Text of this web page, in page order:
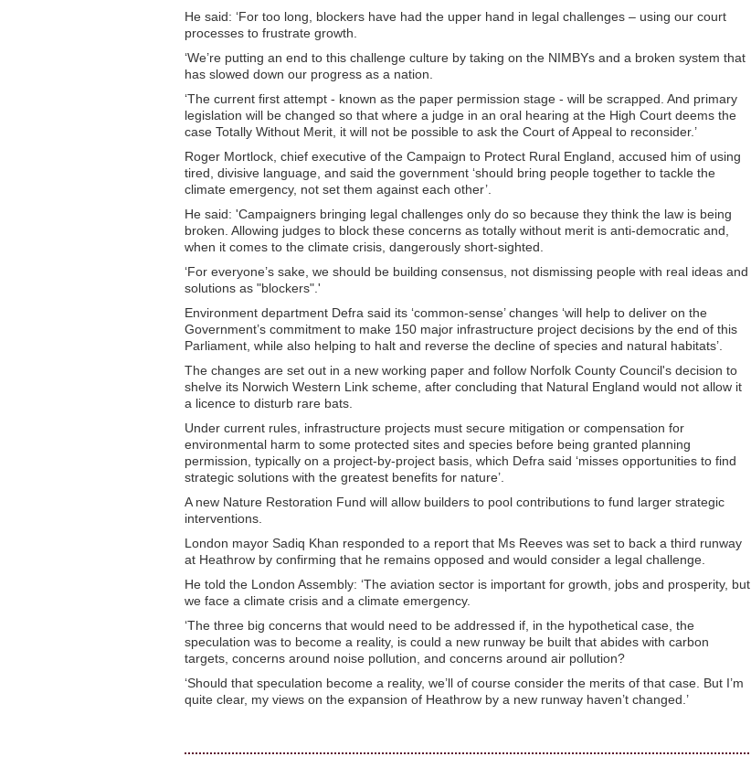
He said: ‘For too long, blockers have had the upper hand in legal challenges – using our court
processes to frustrate growth.
‘We’re putting an end to this challenge culture by taking on the NIMBYs and a broken system that
has slowed down our progress as a nation.
‘The current first attempt - known as the paper permission stage - will be scrapped. And primary
legislation will be changed so that where a judge in an oral hearing at the High Court deems the
case Totally Without Merit, it will not be possible to ask the Court of Appeal to reconsider.’
Roger Mortlock, chief executive of the Campaign to Protect Rural England, accused him of using
tired, divisive language, and said the government ‘should bring people together to tackle the
climate emergency, not set them against each other’.
He said: 'Campaigners bringing legal challenges only do so because they think the law is being
broken. Allowing judges to block these concerns as totally without merit is anti-democratic and,
when it comes to the climate crisis, dangerously short-sighted.
‘For everyone’s sake, we should be building consensus, not dismissing people with real ideas and
solutions as "blockers".'
Environment department Defra said its ‘common-sense’ changes ‘will help to deliver on the
Government’s commitment to make 150 major infrastructure project decisions by the end of this
Parliament, while also helping to halt and reverse the decline of species and natural habitats’.
The changes are set out in a new working paper and follow Norfolk County Council's decision to
shelve its Norwich Western Link scheme, after concluding that Natural England would not allow it
a licence to disturb rare bats.
Under current rules, infrastructure projects must secure mitigation or compensation for
environmental harm to some protected sites and species before being granted planning
permission, typically on a project-by-project basis, which Defra said ‘misses opportunities to find
strategic solutions with the greatest benefits for nature’.
A new Nature Restoration Fund will allow builders to pool contributions to fund larger strategic
interventions.
London mayor Sadiq Khan responded to a report that Ms Reeves was set to back a third runway
at Heathrow by confirming that he remains opposed and would consider a legal challenge.
He told the London Assembly: ‘The aviation sector is important for growth, jobs and prosperity, but
we face a climate crisis and a climate emergency.
‘The three big concerns that would need to be addressed if, in the hypothetical case, the
speculation was to become a reality, is could a new runway be built that abides with carbon
targets, concerns around noise pollution, and concerns around air pollution?
‘Should that speculation become a reality, we’ll of course consider the merits of that case. But I’m
quite clear, my views on the expansion of Heathrow by a new runway haven’t changed.’